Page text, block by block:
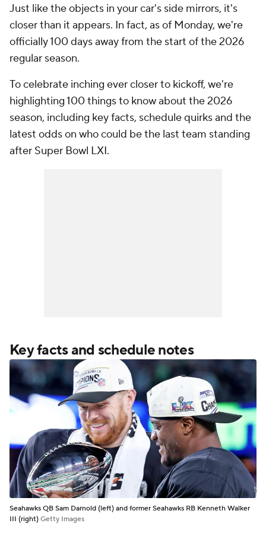
Just like the objects in your car's side mirrors, it's
closer than it appears. In fact, as of Monday, we're
officially 100 days away from the start of the 2026
regular season.
To celebrate inching ever closer to kickoff, we're
highlighting 100 things to know about the 2026
season, including key facts, schedule quirks and the
latest odds on who could be the last team standing
after Super Bowl LXI.
Key facts and schedule notes
Seahawks QB Sam Darnold (left) and former Seahawks RB Kenneth Walker
III (right) Getty Images